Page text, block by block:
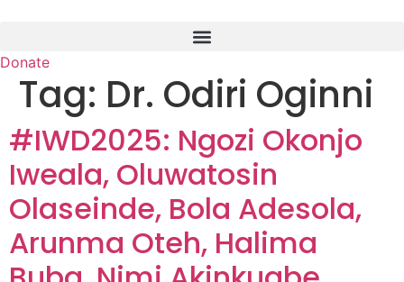
content
Donate
Tag: Dr. Odiri Oginni
#IWD2025: Ngozi Okonjo
Iweala, Oluwatosin
Olaseinde, Bola Adesola,
Arunma Oteh, Halima